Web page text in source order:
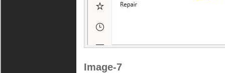
Image-7